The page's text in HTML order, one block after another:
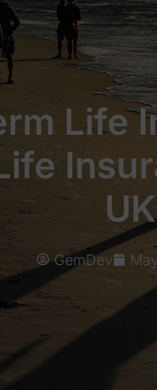
Life
UK
GemDev